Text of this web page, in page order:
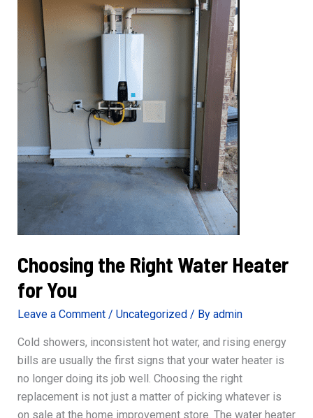
Choosing the Right Water Heater
for You
Leave a Comment / Uncategorized / By admin
Cold showers, inconsistent hot water, and rising energy
bills are usually the first signs that your water heater is
no longer doing its job well. Choosing the right
replacement is not just a matter of picking whatever is
on sale at the home improvement store. The water heater